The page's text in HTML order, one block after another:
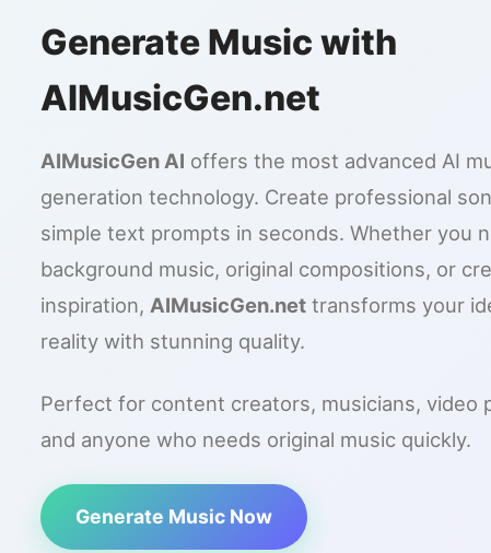
Generate Music with
AIMusicGen.net
AIMusicGen AI offers the most advanced AI
generation technology. Create professional
simple text prompts in seconds. Whether you
background music, original compositions, or
inspiration, AIMusicGen.net transforms your
reality with stunning quality.
Perfect for content creators, musicians, video
and anyone who needs original music quickly.
Generate Music Now